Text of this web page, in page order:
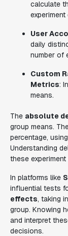
calculate
experiment
User
daily
number of
Custom
Metrics:
means.
The absolute
group means.
percentage,
Understanding
these
In platforms like
influential tests
effects, taking
group. Knowing
and interpret
decisions.